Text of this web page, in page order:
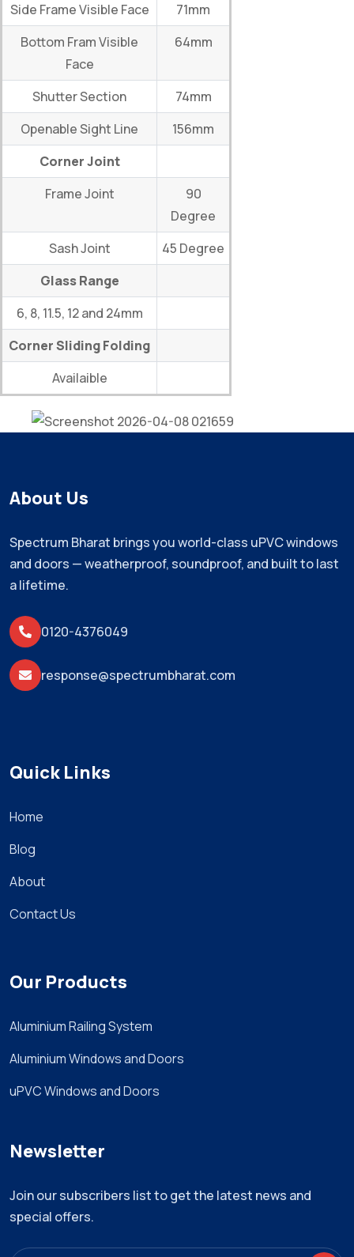
Side Frame Visible Face
71mm
Bottom Fram Visible
Face
64mm
Shutter Section
74mm
Openable Sight Line
156mm
Corner Joint
Frame Joint
90
Degree
Sash Joint
45 Degree
Glass Range
6, 8, 11.5, 12 and 24mm
Corner Sliding Folding
Availaible
About Us
Spectrum Bharat brings you world-class uPVC windows
and doors — weatherproof, soundproof, and built to last
a lifetime.
0120-4376049
response@spectrumbharat.com
Quick Links
Home
Blog
About
Contact Us
Our Products
Aluminium Railing System
Aluminium Windows and Doors
uPVC Windows and Doors
Newsletter
Join our subscribers list to get the latest news and
special offers.